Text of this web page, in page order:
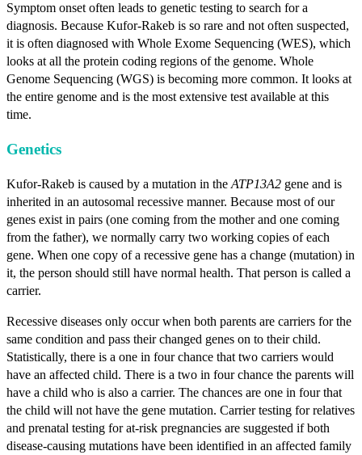
Symptom onset often leads to genetic testing to search for a
diagnosis. Because Kufor-Rakeb is so rare and not often suspected,
it is often diagnosed with Whole Exome Sequencing (WES), which
looks at all the protein coding regions of the genome. Whole
Genome Sequencing (WGS) is becoming more common. It looks at
the entire genome and is the most extensive test available at this
time.
Genetics
Kufor-Rakeb is caused by a mutation in the ATP13A2 gene and is
inherited in an autosomal recessive manner. Because most of our
genes exist in pairs (one coming from the mother and one coming
from the father), we normally carry two working copies of each
gene. When one copy of a recessive gene has a change (mutation) in
it, the person should still have normal health. That person is called a
carrier.
Recessive diseases only occur when both parents are carriers for the
same condition and pass their changed genes on to their child.
Statistically, there is a one in four chance that two carriers would
have an affected child. There is a two in four chance the parents will
have a child who is also a carrier. The chances are one in four that
the child will not have the gene mutation. Carrier testing for relatives
and prenatal testing for at-risk pregnancies are suggested if both
disease-causing mutations have been identified in an affected family